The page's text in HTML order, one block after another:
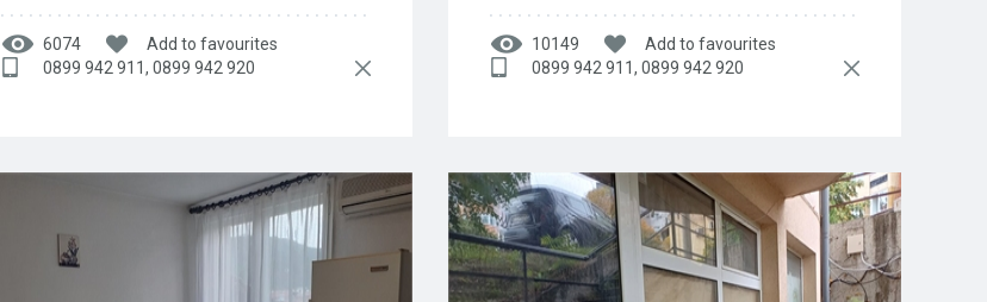
6074
Add to favourites
0899 942 911, 0899 942 920
10149
Add to favourites
0899 942 911, 0899 942 920